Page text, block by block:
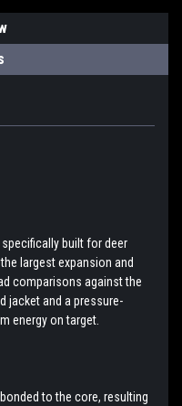
built for deer
largest expansion and
comparisons against the
jacket and a pressure-
energy on target.
to the core, resulting